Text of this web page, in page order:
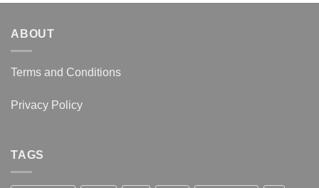
ABOUT
Terms and Conditions
Privacy Policy
TAGS